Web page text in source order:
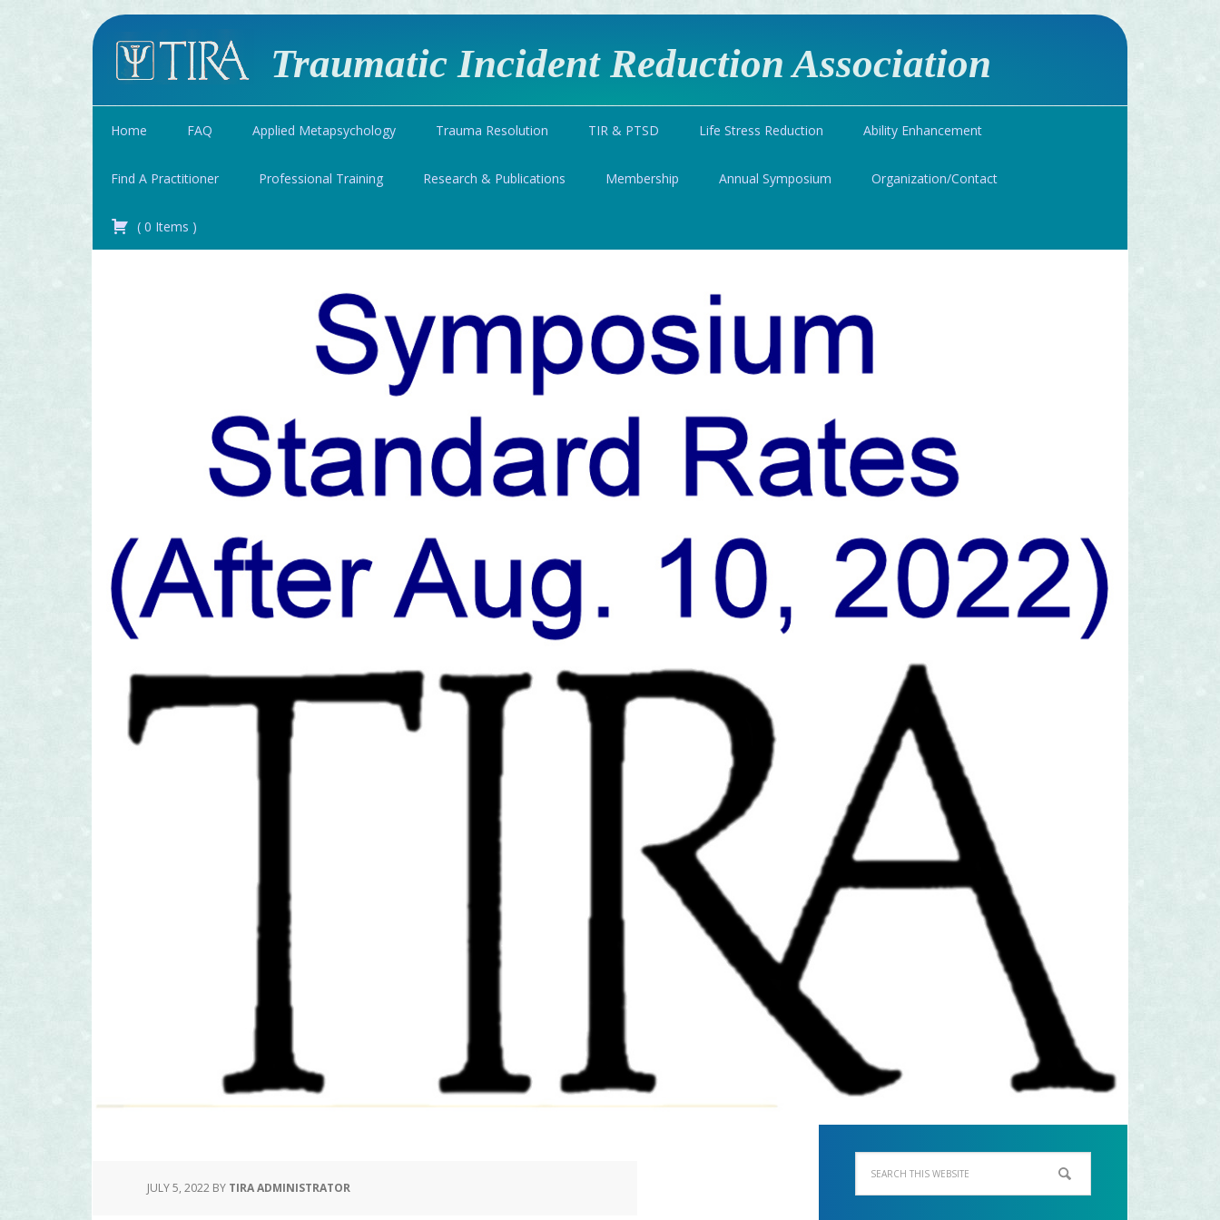
Traumatic Incident Reduction Association
Home FAQ Applied Metapsychology Trauma Resolution TIR & PTSD Life Stress Reduction Ability Enhancement
Find A Practitioner Professional Training Research & Publications Membership Annual Symposium Organization/Contact
( 0 Items )
JULY 5, 2022 BY TIRA ADMINISTRATOR